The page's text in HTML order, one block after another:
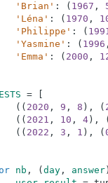
'Brian' : ( 1967 ,
'Léna' : ( 1970 ,
'Philippe' : (
'Yasmine' : ( 1996 ,
'Emma' : ( 2000 ,
=
( ( 2020 , 9 , 8 ) , (
( ( 2021 , 10 , 4) , (
( ( 2022 , 3 , 1 ) , (
nb , ( day, answer)